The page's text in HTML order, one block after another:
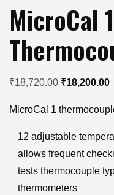
MicroCal
₹18,720.00 Original
was:
₹18,720.00.
₹18,200.00
MicroCal 1
12 adjustable
allows frequent
tests thermocouple
thermometers